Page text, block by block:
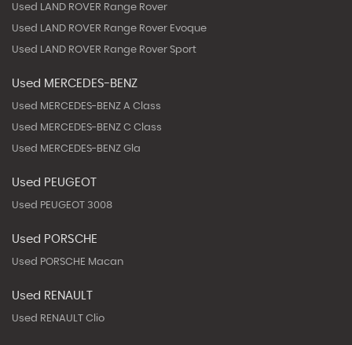
Used LAND ROVER Range Rover
Used LAND ROVER Range Rover Evoque
Used LAND ROVER Range Rover Sport
Used MERCEDES-BENZ
Used MERCEDES-BENZ A Class
Used MERCEDES-BENZ C Class
Used MERCEDES-BENZ Gla
Used PEUGEOT
Used PEUGEOT 3008
Used PORSCHE
Used PORSCHE Macan
Used RENAULT
Used RENAULT Clio